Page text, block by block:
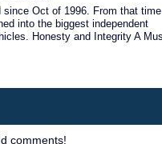
Oct of 1996. From that time
into the biggest independent
Honesty and Integrity A
comments!